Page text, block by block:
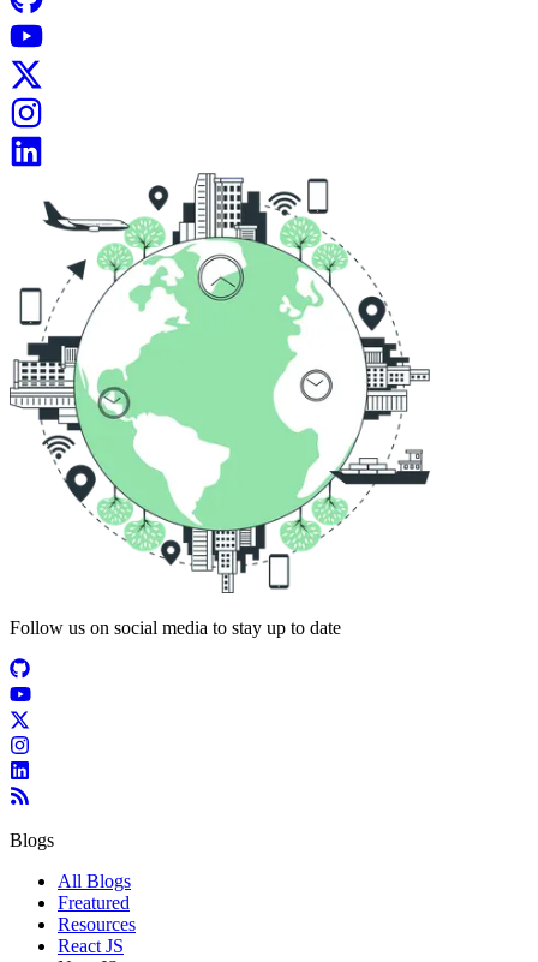
Follow us on social media to stay up to date
Blogs
All Blogs
Freatured
Resources
React JS